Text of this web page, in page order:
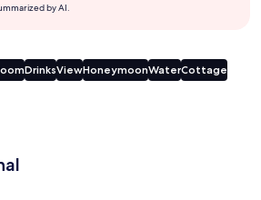
by AI.
DrinksViewHoneymoonWaterCottage